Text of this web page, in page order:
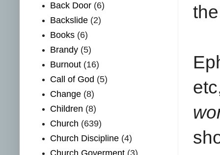
Back Door (6)
Backslide (2)
Books (6)
Brandy (5)
Burnout (16)
Call of God (5)
Change (8)
Children (8)
Church (639)
Church Discipline (4)